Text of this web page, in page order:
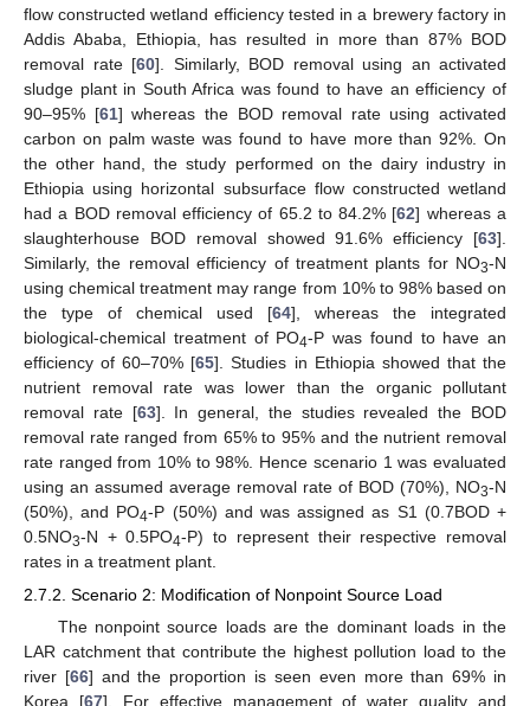
flow constructed wetland efficiency tested in a brewery factory in
Addis Ababa, Ethiopia, has resulted in more than 87% BOD
removal rate [60]. Similarly, BOD removal using an activated
sludge plant in South Africa was found to have an efficiency of
90–95% [61] whereas the BOD removal rate using activated
carbon on palm waste was found to have more than 92%. On
the other hand, the study performed on the dairy industry in
Ethiopia using horizontal subsurface flow constructed wetland
had a BOD removal efficiency of 65.2 to 84.2% [62] whereas a
slaughterhouse BOD removal showed 91.6% efficiency [63].
Similarly, the removal efficiency of treatment plants for NO3-N
using chemical treatment may range from 10% to 98% based on
the type of chemical used [64], whereas the integrated
biological-chemical treatment of PO4-P was found to have an
efficiency of 60–70% [65]. Studies in Ethiopia showed that the
nutrient removal rate was lower than the organic pollutant
removal rate [63]. In general, the studies revealed the BOD
removal rate ranged from 65% to 95% and the nutrient removal
rate ranged from 10% to 98%. Hence scenario 1 was evaluated
using an assumed average removal rate of BOD (70%), NO3-N
(50%), and PO4-P (50%) and was assigned as S1 (0.7BOD +
0.5NO3-N + 0.5PO4-P) to represent their respective removal
rates in a treatment plant.
2.7.2. Scenario 2: Modification of Nonpoint Source Load
The nonpoint source loads are the dominant loads in the
LAR catchment that contribute the highest pollution load to the
river [66] and the proportion is seen even more than 69% in
Korea [67]. For effective management of water quality and